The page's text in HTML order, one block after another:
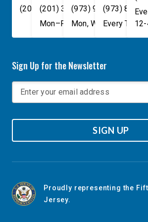
(202) 225-4465
(201) 389-1100
Mon–Fri, 9am–5pm
(973) 940-1117
Mon, Wed, & Fri,
(973) 814-
Every
12-
Sign Up for the Newsletter
SIGN UP
Proudly representing the
Jersey.